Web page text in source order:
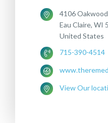
4106
Eau Claire, WI
United States
715-390-4514
View Our